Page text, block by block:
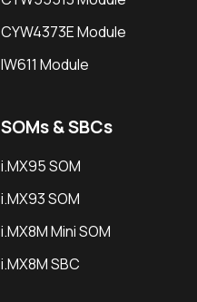
CYW4373E Module
IW611 Module
SOMs & SBCs
i.MX95 SOM
i.MX93 SOM
i.MX8M Mini SOM
i.MX8M SBC